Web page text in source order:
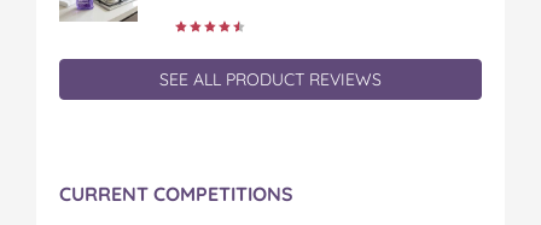
SEE ALL PRODUCT REVIEWS
CURRENT COMPETITIONS